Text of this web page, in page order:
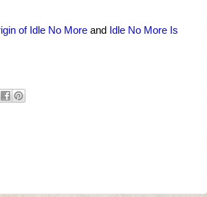
of Idle No More and
Idle No More Is